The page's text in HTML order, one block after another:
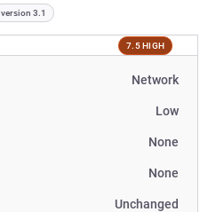
version 3.1
7.5 HIGH
Network
Low
None
None
Unchanged